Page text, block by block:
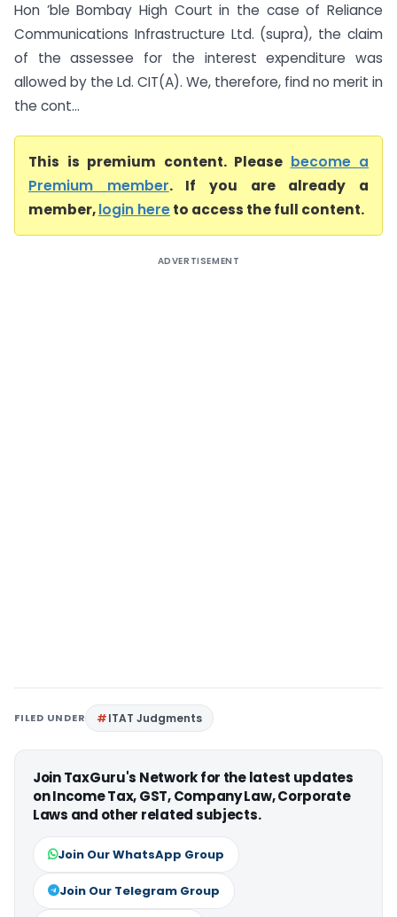
Hon ’ble Bombay High Court in the case of Reliance
Communications Infrastructure Ltd. (supra), the claim
of the assessee for the interest expenditure was
allowed by the Ld. CIT(A). We, therefore, find no merit in
the cont...
This is premium content. Please become a
Premium member. If you are already a
member,login hereto access the full content.
ADVERTISEMENT
FILED UNDER ITAT Judgments
Join TaxGuru's Network for the latest updates
on Income Tax, GST, Company Law, Corporate
Laws and other related subjects.
Join Our WhatsApp Group
Join Our Telegram Group